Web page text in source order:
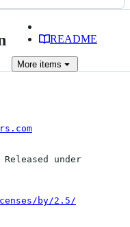
README
More items
Released under
by/2.5/